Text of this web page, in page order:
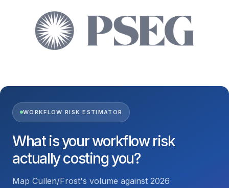
WORKFLOW RISK ESTIMATOR
What is your workflow risk
actually costing you?
Map Cullen/Frost's volume against 2026